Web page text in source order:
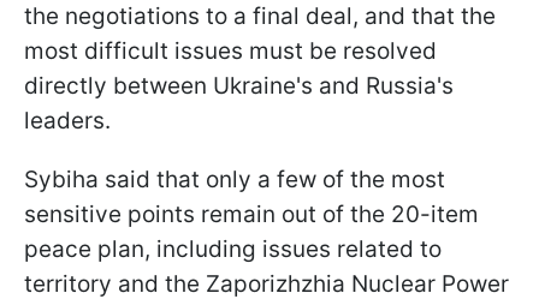
the negotiations to a final deal, and that the
most difficult issues must be resolved
directly between Ukraine's and Russia's
leaders.
Sybiha said that only a few of the most
sensitive points remain out of the 20-item
peace plan, including issues related to
territory and the Zaporizhzhia Nuclear Power